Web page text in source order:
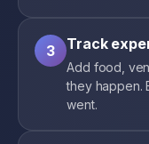
3 Track
Add food,
they happen.
went.